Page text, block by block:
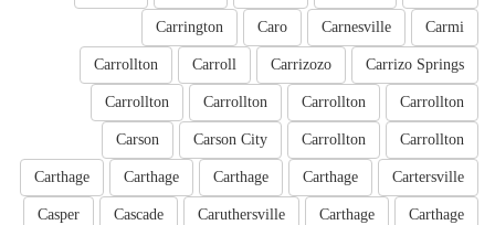
Carmi
Carnesville
Caro
Carrington
Carrizo Springs
Carrizozo
Carroll
Carrollton
Carrollton
Carrollton
Carrollton
Carrollton
Carrollton
Carrollton
Carson City
Carson
Cartersville
Carthage
Carthage
Carthage
Carthage
Carthage
Carthage
Caruthersville
Cascade
Casper